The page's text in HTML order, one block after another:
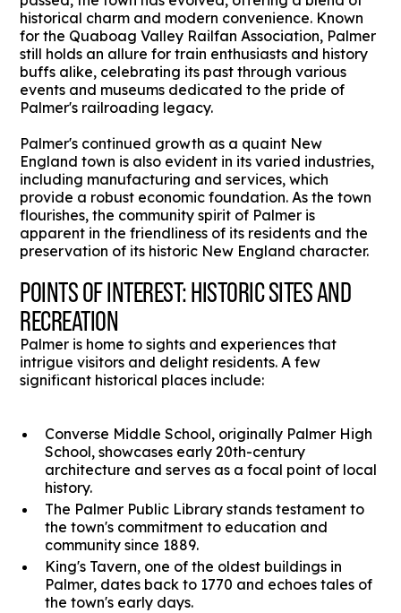
historical charm and modern convenience. Known
for the Quaboag Valley Railfan Association, Palmer
still holds an allure for train enthusiasts and history
buffs alike, celebrating its past through various
events and museums dedicated to the pride of
Palmer's railroading legacy.
Palmer's continued growth as a quaint New
England town is also evident in its varied industries,
including manufacturing and services, which
provide a robust economic foundation. As the town
flourishes, the community spirit of Palmer is
apparent in the friendliness of its residents and the
preservation of its historic New England character.
POINTS OF INTEREST: HISTORIC SITES AND
RECREATION
Palmer is home to sights and experiences that
intrigue visitors and delight residents. A few
significant historical places include:
Converse Middle School, originally Palmer High
School, showcases early 20th-century
architecture and serves as a focal point of local
history.
The Palmer Public Library stands testament to
the town's commitment to education and
community since 1889.
King's Tavern, one of the oldest buildings in
Palmer, dates back to 1770 and echoes tales of
the town's early days.